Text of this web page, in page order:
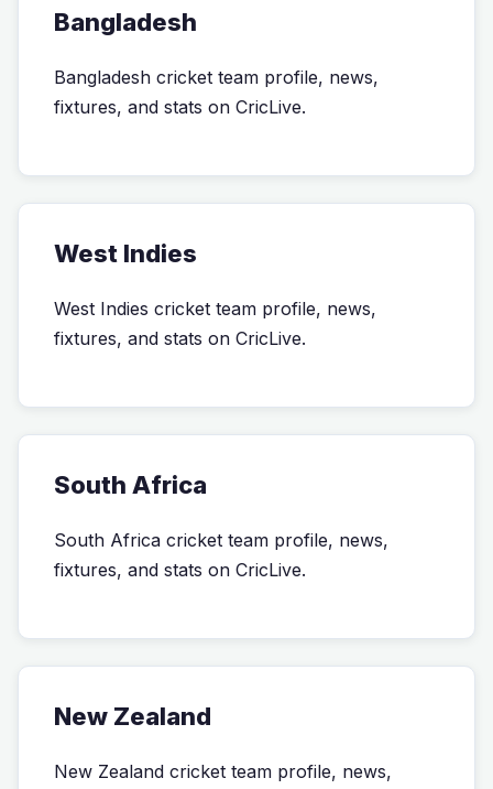
Bangladesh
Bangladesh cricket team profile, news,
fixtures, and stats on CricLive.
West Indies
West Indies cricket team profile, news,
fixtures, and stats on CricLive.
South Africa
South Africa cricket team profile, news,
fixtures, and stats on CricLive.
New Zealand
New Zealand cricket team profile, news,